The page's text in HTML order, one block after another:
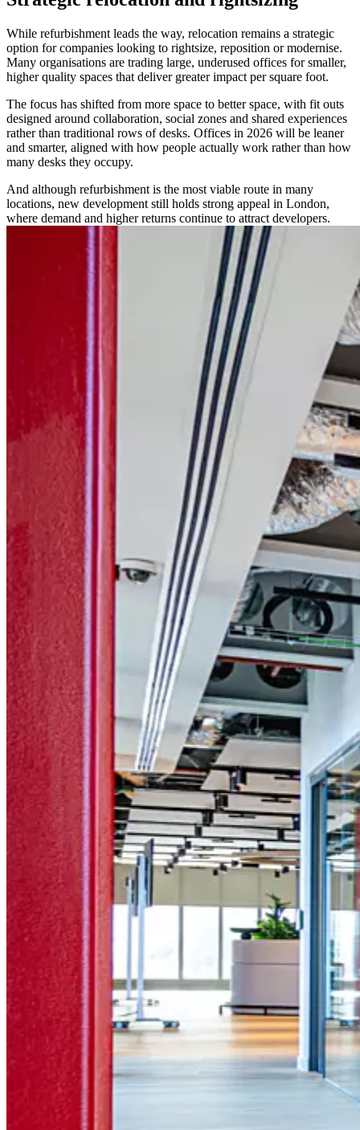
While refurbishment leads the way, relocation remains a strategic
option for companies looking to rightsize, reposition or modernise.
Many organisations are trading large, underused offices for smaller,
higher quality spaces that deliver greater impact per square foot.
The focus has shifted from more space to better space, with fit outs
designed around collaboration, social zones and shared experiences
rather than traditional rows of desks. Offices in 2026 will be leaner
and smarter, aligned with how people actually work rather than how
many desks they occupy.
And although refurbishment is the most viable route in many
locations, new development still holds strong appeal in London,
where demand and higher returns continue to attract developers.